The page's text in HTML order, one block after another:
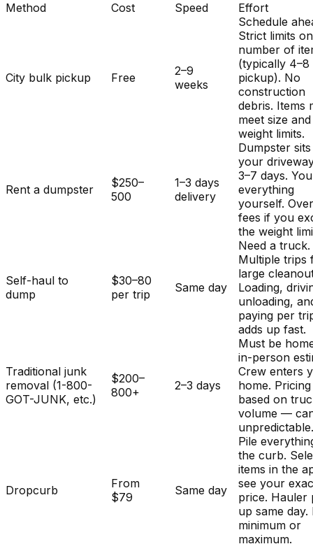
Method
Cost Speed Effort
City bulk pickup Free
2–9
weeks
Schedule
Strict limits on
number of
(typically
pickup). No
construction
debris. Items
meet size and
weight limits.
Rent a dumpster
$250–
500
1–3 days
delivery
Dumpster
your
3–7 days.
everything
yourself.
fees if you
the weight
Self-haul to
dump
$30–80
per trip
Same day
Need a truck.
Multiple trips
large
Loading,
unloading,
paying per
adds up fast.
Traditional junk
removal (1-800-
GOT-JUNK, etc.)
$200–
800+
2–3 days
Must be
in-person
Crew enters
home. Pricing
based on
volume —
Dropcurb
From
$79
Same day
Pile
the curb.
items in the
see your
price. Hauler
up same day.
minimum or
maximum.